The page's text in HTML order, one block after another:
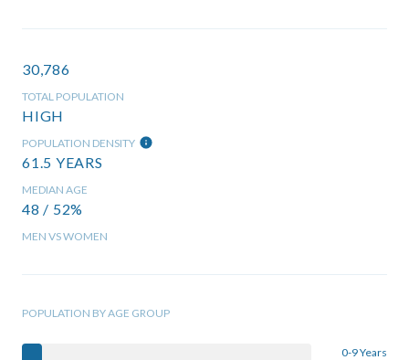
30,786
TOTAL POPULATION
HIGH
POPULATION DENSITY
61.5 YEARS
MEDIAN AGE
48 / 52%
MEN VS WOMEN
POPULATION BY AGE GROUP
0-9 Years